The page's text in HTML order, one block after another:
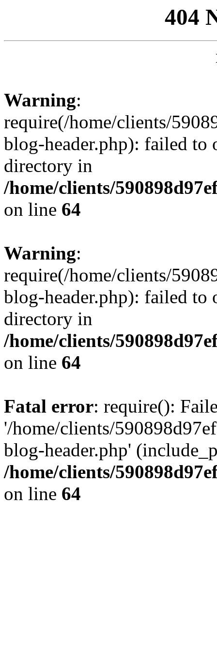
404
Warning:
require(/home/clients/
blog-header.php): failed to
directory in
/home/clients/
on line 64
Warning:
require(/home/clients/
blog-header.php): failed to
directory in
/home/clients/
on line 64
Fatal error: require():
'/home/clients/
blog-header.php'
/home/clients/
on line 64